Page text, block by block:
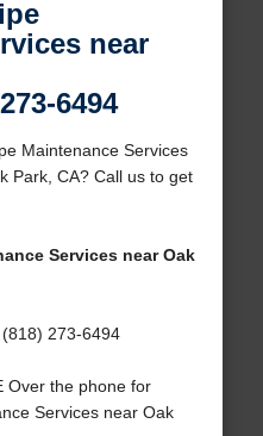
near
6494
Maintenance Services
Park, CA? Call us to get
Services near Oak
273-6494
Over the phone for
Services near Oak